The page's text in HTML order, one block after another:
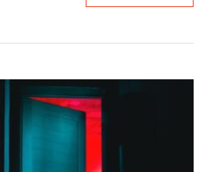
Surbhi